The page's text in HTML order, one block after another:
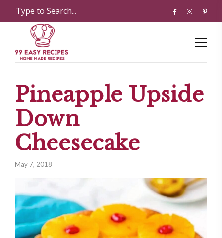
Pineapple Upside
Down
Cheesecake
May 7, 2018